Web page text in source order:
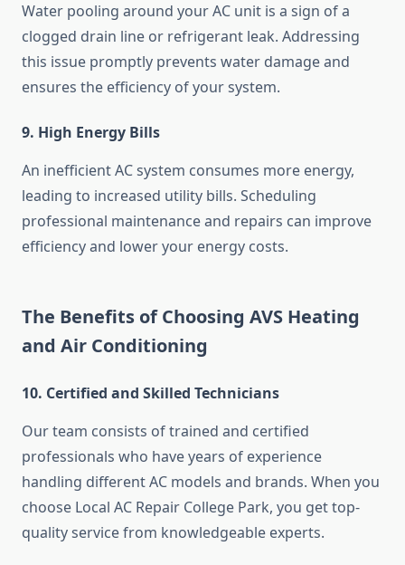
Water pooling around your AC unit is a sign of a
clogged drain line or refrigerant leak. Addressing
this issue promptly prevents water damage and
ensures the efficiency of your system.
9. High Energy Bills
An inefficient AC system consumes more energy,
leading to increased utility bills. Scheduling
professional maintenance and repairs can improve
efficiency and lower your energy costs.
The Benefits of Choosing AVS Heating
and Air Conditioning
10. Certified and Skilled Technicians
Our team consists of trained and certified
professionals who have years of experience
handling different AC models and brands. When you
choose Local AC Repair College Park, you get top-
quality service from knowledgeable experts.